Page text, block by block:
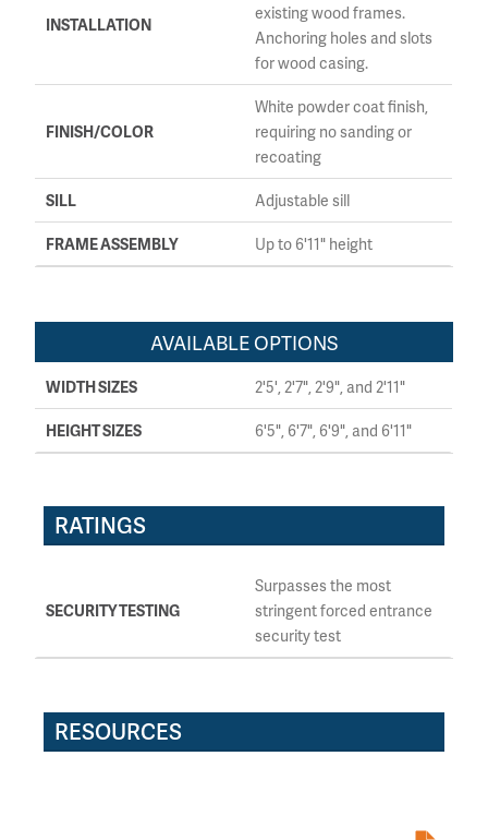
INSTALLATION
existing wood frames.
Anchoring holes and slots
for wood casing.
FINISH/COLOR
White powder coat finish,
requiring no sanding or
recoating
SILL Adjustable sill
FRAME ASSEMBLY Up to 6'11" height
AVAILABLE OPTIONS
WIDTH SIZES 2'5', 2'7", 2'9", and 2'11"
HEIGHT SIZES 6'5", 6'7", 6'9", and 6'11"
RATINGS
SECURITY TESTING
Surpasses the most
stringent forced entrance
security test
RESOURCES